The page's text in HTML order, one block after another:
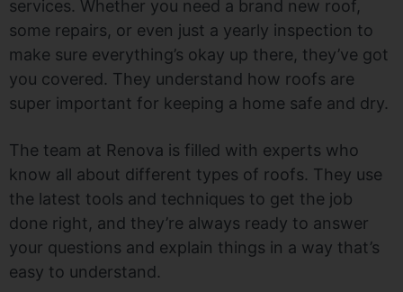
services. Whether you need a brand new roof,
some repairs, or even just a yearly inspection to
make sure everything’s okay up there, they’ve got
you covered. They understand how roofs are
super important for keeping a home safe and dry.
The team at Renova is filled with experts who
know all about different types of roofs. They use
the latest tools and techniques to get the job
done right, and they’re always ready to answer
your questions and explain things in a way that’s
easy to understand.